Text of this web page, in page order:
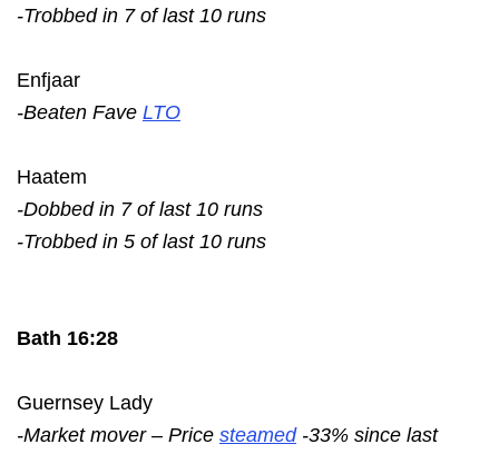
-Trobbed in 7 of last 10 runs
Enfjaar
-Beaten Fave LTO
Haatem
-Dobbed in 7 of last 10 runs
-Trobbed in 5 of last 10 runs
Bath 16:28
Guernsey Lady
-Market mover – Price steamed-33% since last